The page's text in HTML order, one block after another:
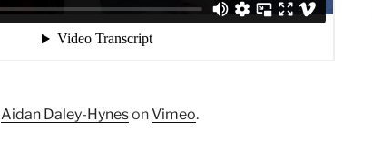
Aidan Daley-HynesonVimeo.